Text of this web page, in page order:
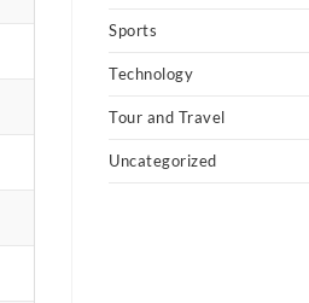
Sports
Technology
Tour and Travel
Uncategorized